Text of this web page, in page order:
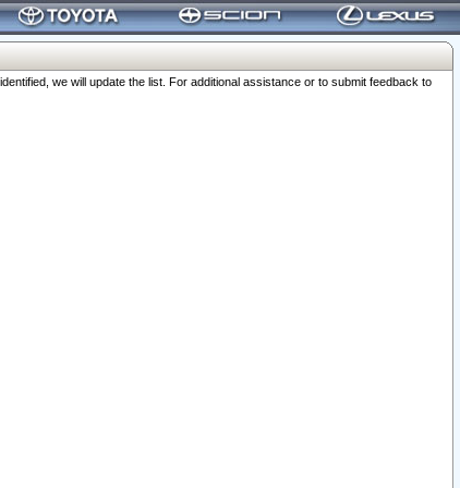
we will update the list. For additional assistance or to submit feedback to